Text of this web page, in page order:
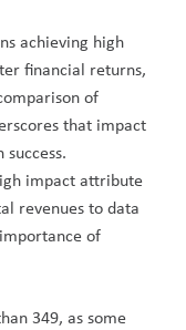
achieving high
financial returns,
of
that impact
impact attribute
revenues to data
of
349, as some